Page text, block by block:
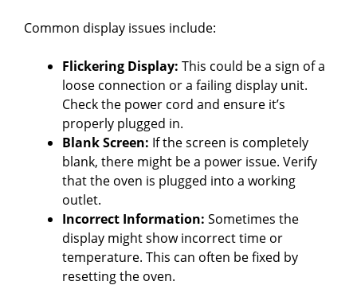
Common display issues include:
Flickering Display: This could be a sign of a
loose connection or a failing display unit.
Check the power cord and ensure it’s
properly plugged in.
Blank Screen: If the screen is completely
blank, there might be a power issue. Verify
that the oven is plugged into a working
outlet.
Incorrect Information: Sometimes the
display might show incorrect time or
temperature. This can often be fixed by
resetting the oven.